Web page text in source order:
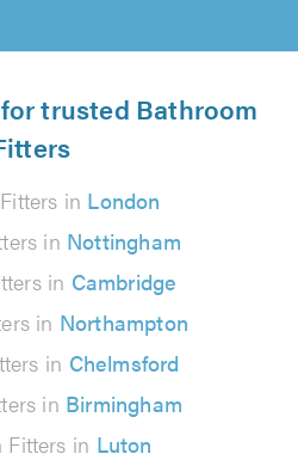
trusted Bathroom
in London
in Nottingham
in Cambridge
in Northampton
in Chelmsford
in Birmingham
Fitters in Luton